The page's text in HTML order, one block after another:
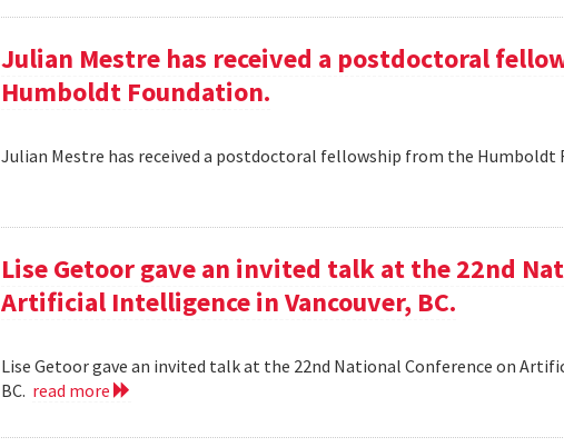
Julian Mestre has received a postdoctoral
Humboldt Foundation.
Julian Mestre has received a postdoctoral fellowship from the Humboldt
Lise Getoor gave an invited talk at the 22nd
Artificial Intelligence in Vancouver, BC.
Lise Getoor gave an invited talk at the 22nd National Conference on
BC. read more